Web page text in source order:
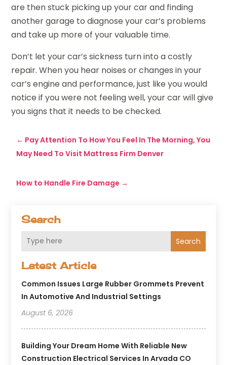
Search
Search
Latest Article
Common Issues Large Rubber Grommets Prevent
In Automotive And Industrial Settings
August 6, 2026
Building Your Dream Home With Reliable New
Construction Electrical Services In Arvada CO
are then stuck picking up your car and finding
another garage to diagnose your car’s problems
and take up more of your valuable time.
Don’t let your car’s sickness turn into a costly
repair. When you hear noises or changes in your
car’s engine and performance, just like you would
notice if you were not feeling well, your car will give
you signs that it needs to be checked.
← Pay Attention To How You Feel In The Morning, You
May Need To Visit Mattress Firm Denver
How to Handle Fire Damage →